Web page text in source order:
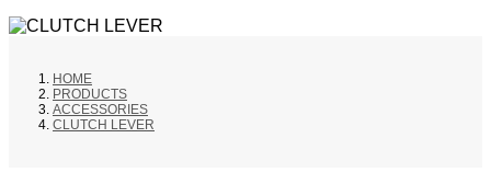
HOME
PRODUCTS
ACCESSORIES
CLUTCH LEVER